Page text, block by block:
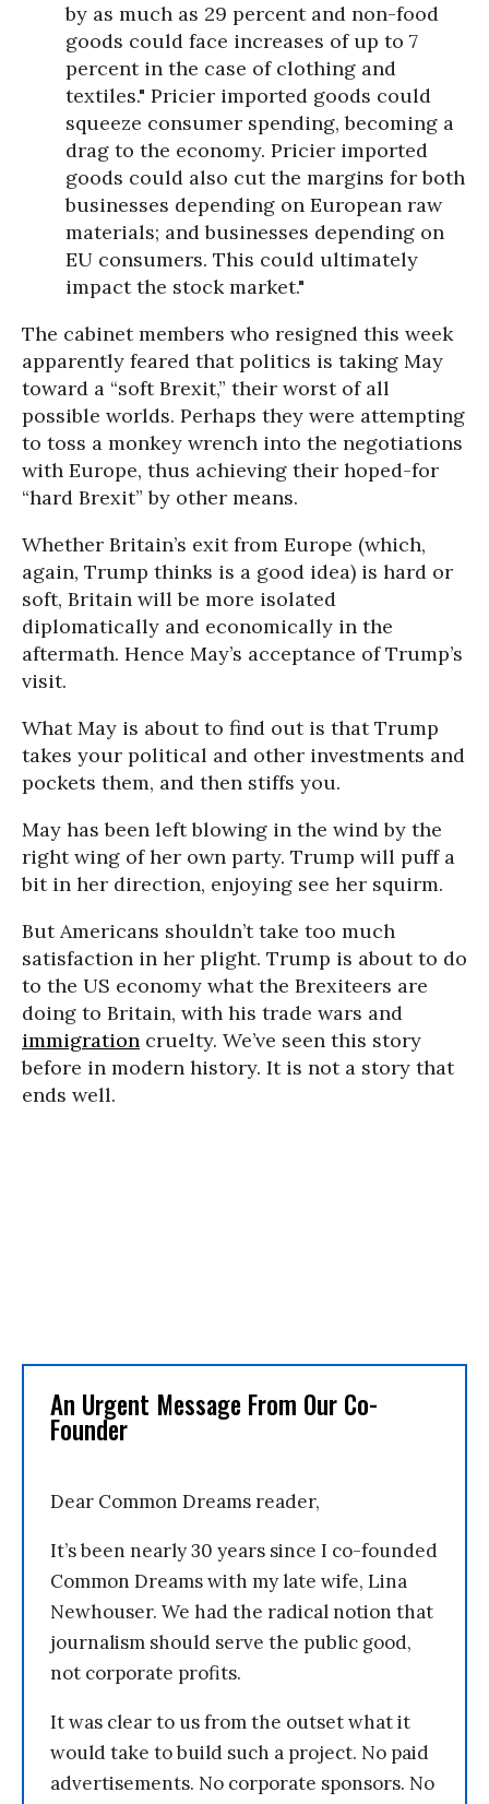
by as much as 29 percent and non-food
goods could face increases of up to 7
percent in the case of clothing and
textiles." Pricier imported goods could
squeeze consumer spending, becoming a
drag to the economy. Pricier imported
goods could also cut the margins for both
businesses depending on European raw
materials; and businesses depending on
EU consumers. This could ultimately
impact the stock market."
The cabinet members who resigned this week
apparently feared that politics is taking May
toward a “soft Brexit,” their worst of all
possible worlds. Perhaps they were attempting
to toss a monkey wrench into the negotiations
with Europe, thus achieving their hoped-for
“hard Brexit” by other means.
Whether Britain’s exit from Europe (which,
again, Trump thinks is a good idea) is hard or
soft, Britain will be more isolated
diplomatically and economically in the
aftermath. Hence May’s acceptance of Trump’s
visit.
What May is about to find out is that Trump
takes your political and other investments and
pockets them, and then stiffs you.
May has been left blowing in the wind by the
right wing of her own party. Trump will puff a
bit in her direction, enjoying see her squirm.
But Americans shouldn’t take too much
satisfaction in her plight. Trump is about to do
to the US economy what the Brexiteers are
doing to Britain, with his trade wars and
immigration cruelty. We’ve seen this story
before in modern history. It is not a story that
ends well.
An Urgent Message From Our Co-
Founder
Dear Common Dreams reader,
It’s been nearly 30 years since I co-founded
Common Dreams with my late wife, Lina
Newhouser. We had the radical notion that
journalism should serve the public good,
not corporate profits.
It was clear to us from the outset what it
would take to build such a project. No paid
advertisements. No corporate sponsors. No